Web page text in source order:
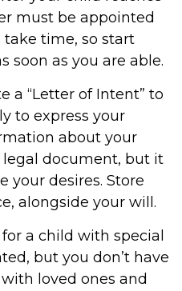
must be appointed
take time, so start
soon as you are able.
a “Letter of Intent” to
to express your
about your
legal document, but it
your desires. Store
alongside your will.
a child with special
but you don’t have
loved ones and